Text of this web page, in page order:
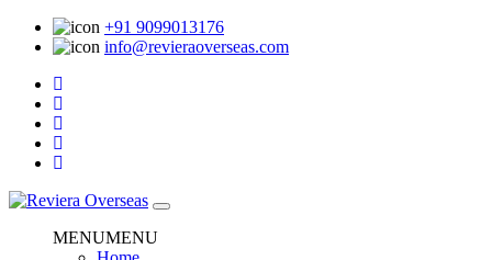
+91 9099013176
info@revieraoverseas.com
MENUMENU